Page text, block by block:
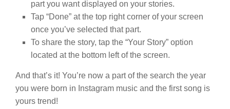
part you want displayed on your stories.
Tap “Done” at the top right corner of your screen
once you’ve selected that part.
To share the story, tap the “Your Story” option
located at the bottom left of the screen.
And that’s it! You’re now a part of the search the year
you were born in Instagram music and the first song is
yours trend!